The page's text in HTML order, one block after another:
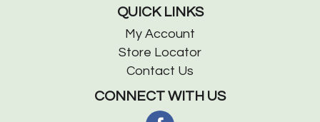
QUICK LINKS
My Account
Store Locator
Contact Us
CONNECT WITH US